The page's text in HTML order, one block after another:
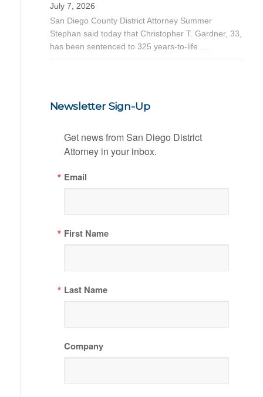
July 7, 2026
San Diego County District Attorney Summer
Stephan said today that Christopher T. Gardner, 33,
has been sentenced to 325 years-to-life …
Newsletter Sign-Up
Get news from San Diego District
Attorney in your inbox.
Email
First Name
Last Name
Company